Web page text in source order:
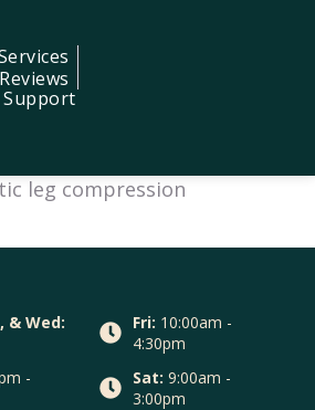
Reviews
Support
leg compression
& Wed:
-
Fri: 10:00am -
4:30pm
Sat: 9:00am -
3:00pm